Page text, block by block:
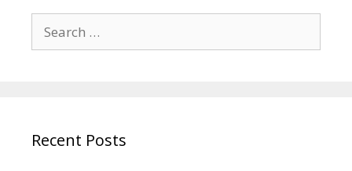
Recent Posts